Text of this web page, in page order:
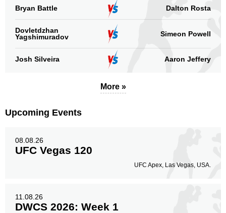
Bryan Battle Dalton Rosta
Dovletdzhan
Yagshimuradov
Simeon Powell
Josh Silveira Aaron Jeffery
More »
Upcoming Events
08.08.26
UFC Vegas 120
UFC Apex, Las Vegas, USA.
11.08.26
DWCS 2026: Week 1